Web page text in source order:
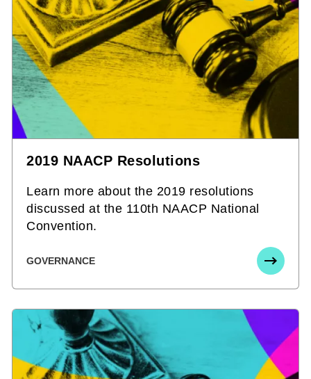
2019 NAACP Resolutions
Learn more about the 2019 resolutions
discussed at the 110th NAACP National
Convention.
GOVERNANCE